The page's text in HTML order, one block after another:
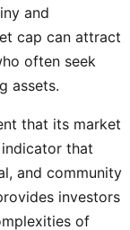
and
cap can attract
often seek
assets.
that its market
that
and community
investors
of